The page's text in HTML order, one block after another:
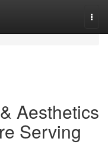
Aesthetics
Serving